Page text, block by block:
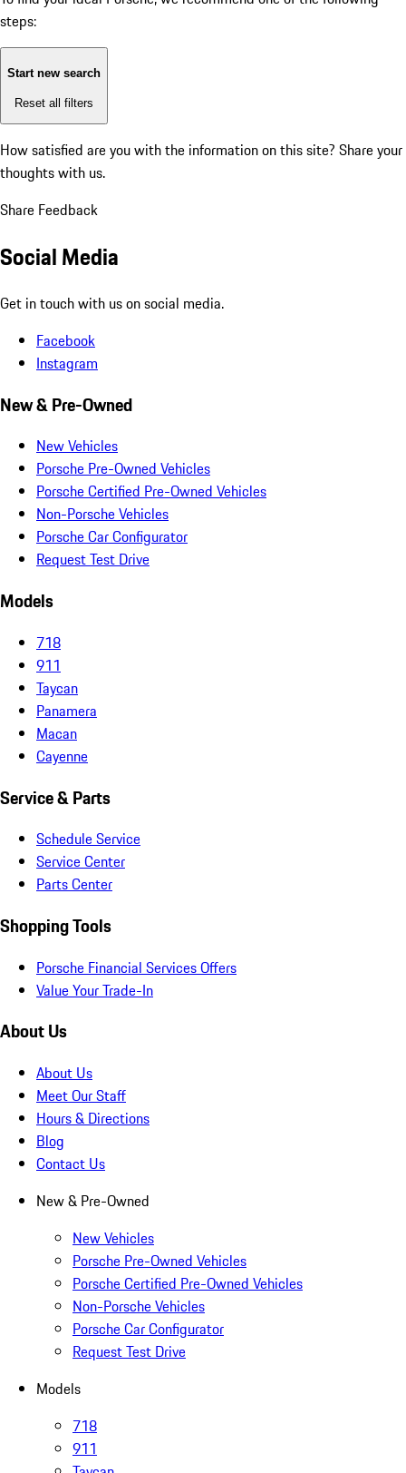
steps:
Start new search
Reset all filters
How satisfied are you with the information on this site? Share your
thoughts with us.
Share Feedback
Social Media
Get in touch with us on social media.
Facebook
Instagram
New & Pre-Owned
New Vehicles
Porsche Pre-Owned Vehicles
Porsche Certified Pre-Owned Vehicles
Non-Porsche Vehicles
Porsche Car Configurator
Request Test Drive
Models
718
911
Taycan
Panamera
Macan
Cayenne
Service & Parts
Schedule Service
Service Center
Parts Center
Shopping Tools
Porsche Financial Services Offers
Value Your Trade-In
About Us
About Us
Meet Our Staff
Hours & Directions
Blog
Contact Us
New & Pre-Owned
New Vehicles
Porsche Pre-Owned Vehicles
Porsche Certified Pre-Owned Vehicles
Non-Porsche Vehicles
Porsche Car Configurator
Request Test Drive
Models
718
911